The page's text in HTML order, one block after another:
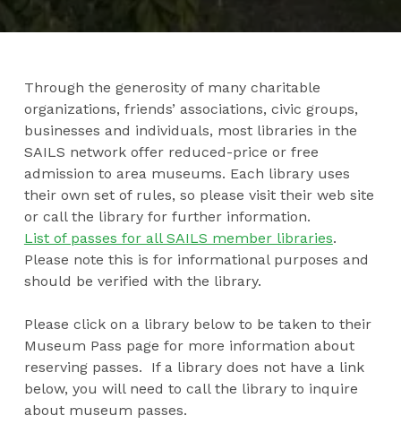
Through the generosity of many charitable
organizations, friends’ associations, civic groups,
businesses and individuals, most libraries in the
SAILS network offer reduced-price or free
admission to area museums. Each library uses
their own set of rules, so please visit their web site
or call the library for further information.
List of passes for all SAILS member libraries.
Please note this is for informational purposes and
should be verified with the library.
Please click on a library below to be taken to their
Museum Pass page for more information about
reserving passes. If a library does not have a link
below, you will need to call the library to inquire
about museum passes.